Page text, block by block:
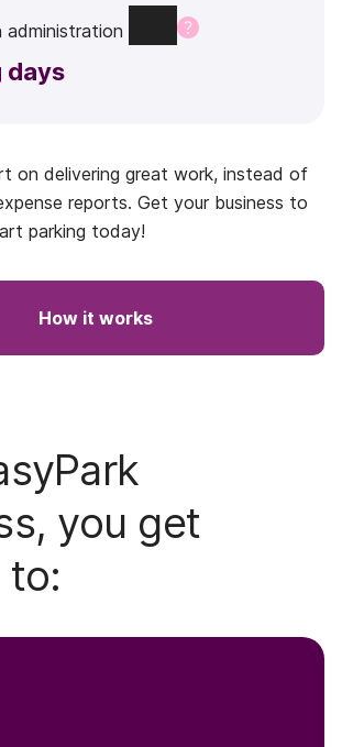
administration
days
on delivering great work, instead of
reports. Get your business to
parking today!
How it works
you get
to: